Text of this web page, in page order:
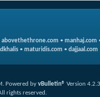
abovethethrone.com • manhaj.com
• maturidis.com • dajjaal.com
. Powered by vBulletin® Version 4.2.3
rights reserved.